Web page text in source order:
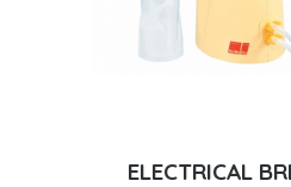
ELECTRICAL